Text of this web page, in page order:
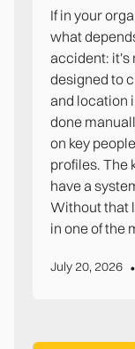
If in your
what
accident: it's
designed to
and location
done
on key
profiles. The
have a
Without that
in one of the
July 20, 2026 •